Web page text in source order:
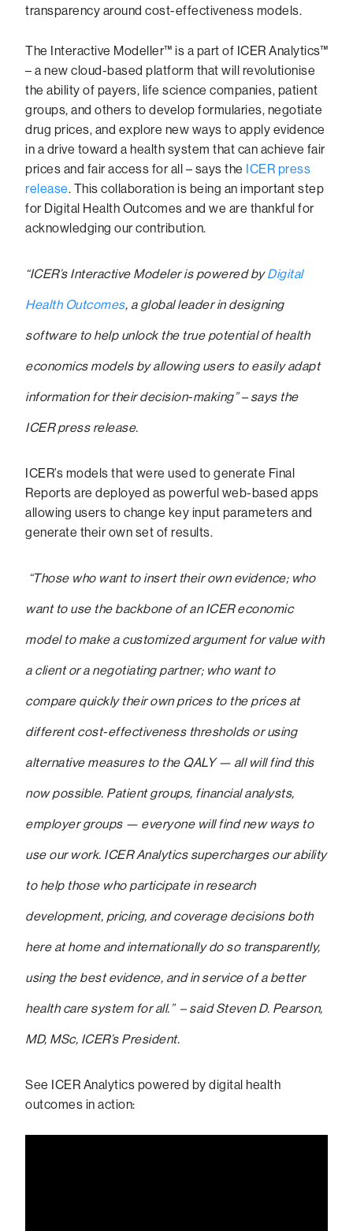
transparency around cost-effectiveness models.
The Interactive Modeller™ is a part of ICER Analytics™
– a new cloud-based platform that will revolutionise
the ability of payers, life science companies, patient
groups, and others to develop formularies, negotiate
drug prices, and explore new ways to apply evidence
in a drive toward a health system that can achieve fair
prices and fair access for all – says the ICER press
release. This collaboration is being an important step
for Digital Health Outcomes and we are thankful for
acknowledging our contribution.
“ICER’s Interactive Modeler is powered byDigital
Health Outcomes, a global leader in designing
software to help unlock the true potential of health
economics models by allowing users to easily adapt
information for their decision-making” – says the
ICER press release.
ICER’s models that were used to generate Final
Reports are deployed as powerful web-based apps
allowing users to change key input parameters and
generate their own set of results.
“Those who want to insert their own evidence; who
want to use the backbone of an ICER economic
model to make a customized argument for value with
a client or a negotiating partner; who want to
compare quickly their own prices to the prices at
different cost-effectiveness thresholds or using
alternative measures to the QALY — all will find this
now possible. Patient groups, financial analysts,
employer groups — everyone will find new ways to
use our work. ICER Analytics supercharges our ability
to help those who participate in research
development, pricing, and coverage decisions both
here at home and internationally do so transparently,
using the best evidence, and in service of a better
health care system for all.” – said Steven D. Pearson,
MD, MSc, ICER’s President.
See ICER Analytics powered by digital health
outcomes in action: